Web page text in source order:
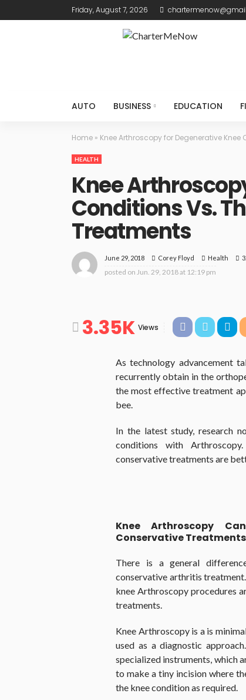
Friday, August 7, 2026
AUTO BUSINESS EDUCATION
Home » Knee Arthroscopy for Degenerative
HEALTH
Knee
Conditions Vs.
Treatments
June 29, 2018 Corey Floyd Health
posted on Jun. 29, 2018 at 12:19 pm
3.35K Views
As technology advancement
recurrently obtain in the
the most effective treatment
bee.
In the latest study, research
conditions with
conservative treatments are
Knee Arthroscopy
Conservative
There is a general
conservative arthritis
knee Arthroscopy procedures
treatments.
Knee Arthroscopy is a is
used as a diagnostic
specialized instruments, which
to make a tiny incision where
the knee condition as required.